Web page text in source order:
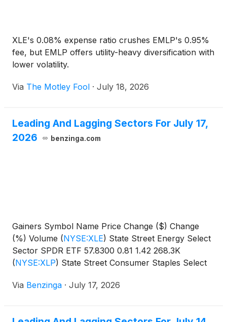
XLE's 0.08% expense ratio crushes EMLP's 0.95%
fee, but EMLP offers utility-heavy diversification with
lower volatility.
Via The Motley Fool · July 18, 2026
Leading And Lagging Sectors For July 17,
2026
benzinga.com
Gainers Symbol Name Price Change ($) Change
(%) Volume (NYSE:XLE) State Street Energy Select
Sector SPDR ETF 57.8300 0.81 1.42 268.3K
(NYSE:XLP) State Street Consumer Staples Select
Via Benzinga · July 17, 2026